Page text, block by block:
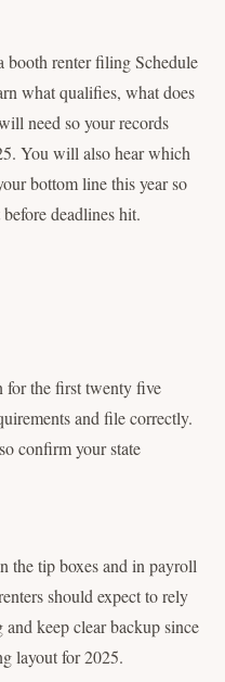
booth renter filing Schedule
what qualifies, what does
need so your records
You will also hear which
bottom line this year so
deadlines hit.
for the first twenty five
and file correctly.
confirm your state
the tip boxes and in payroll
should expect to rely
keep clear backup since
layout for 2025.